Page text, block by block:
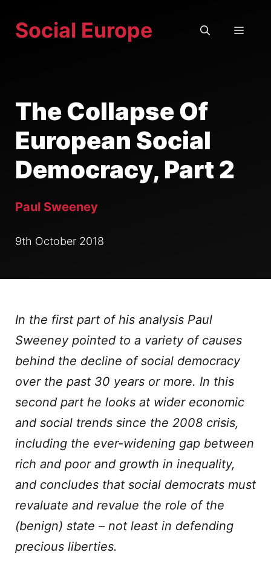
Social Europe
The Collapse Of
European Social
Democracy, Part 2
Paul Sweeney
9th October 2018
In the first part of his analysis Paul
Sweeney pointed to a variety of causes
behind the decline of social democracy
over the past 30 years or more. In this
second part he looks at wider economic
and social trends since the 2008 crisis,
including the ever-widening gap between
rich and poor and growth in inequality,
and concludes that social democrats must
revaluate and revalue the role of the
(benign) state – not least in defending
precious liberties.